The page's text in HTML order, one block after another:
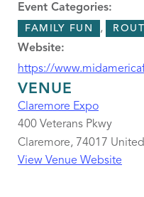
Event Categories:
FAMILY FUN ,
Website:
https://
VENUE
Claremore Expo
400 Veterans Pkwy
Claremore, 74017
View Venue Website